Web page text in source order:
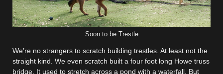
Soon to be Trestle
We’re no strangers to scratch building trestles. At least not the
straight kind. We even scratch built a four foot long Howe truss
bridge. It used to stretch across a pond with a waterfall. But